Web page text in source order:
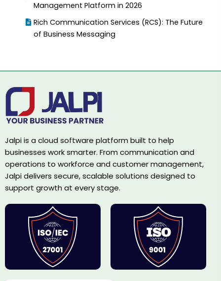
Management Platform in 2026
Rich Communication Services (RCS): The Future
of Business Messaging
Jalpi is a cloud software platform built to help
businesses work smarter. From communication and
operations to workforce and customer management,
Jalpi delivers secure, scalable solutions designed to
support growth at every stage.